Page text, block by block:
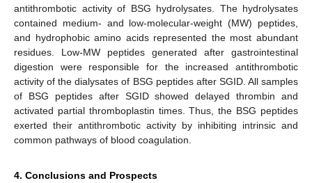
antithrombotic activity of BSG hydrolysates. The hydrolysates
contained medium- and low-molecular-weight (MW) peptides,
and hydrophobic amino acids represented the most abundant
residues. Low-MW peptides generated after gastrointestinal
digestion were responsible for the increased antithrombotic
activity of the dialysates of BSG peptides after SGID. All samples
of BSG peptides after SGID showed delayed thrombin and
activated partial thromboplastin times. Thus, the BSG peptides
exerted their antithrombotic activity by inhibiting intrinsic and
common pathways of blood coagulation.
4. Conclusions and Prospects